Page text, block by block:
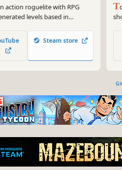
action roguelite with RPG
levels based in
solve puzzles, and find clues
Old Ones.
Steam store
T